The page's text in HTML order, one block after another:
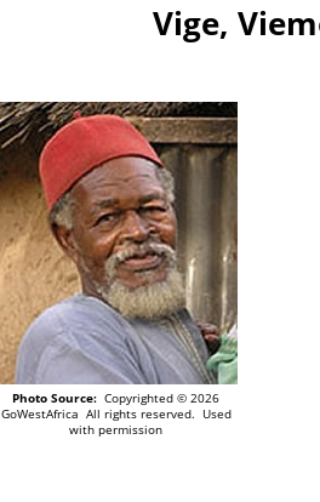
Vige,
Photo Source: Copyrighted © 2026
GoWestAfrica All rights reserved. Used
with permission